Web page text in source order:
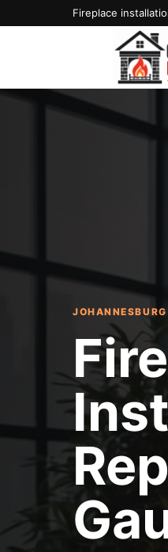
Fireplace